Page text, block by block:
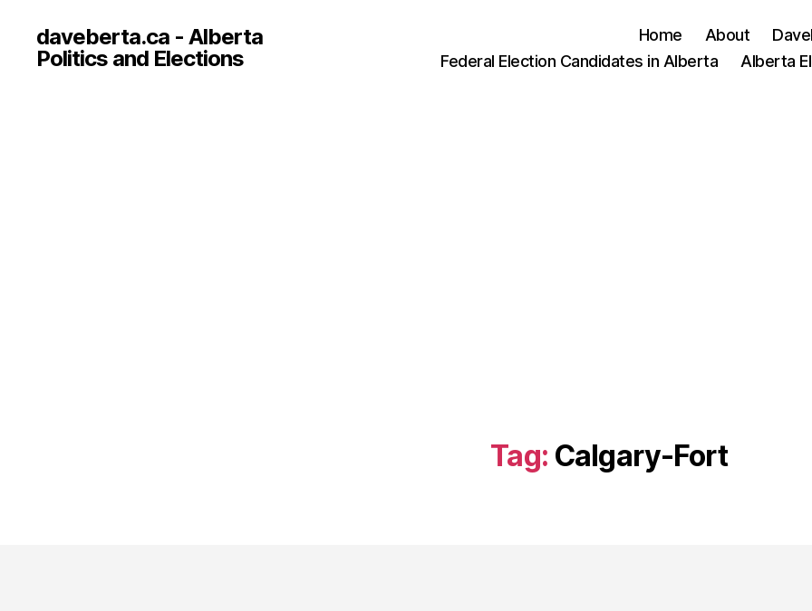
daveberta.ca - Alberta
Politics and Elections
Home About
Federal Election Candidates in Alberta
Alberta
Tag: Calgary-Fort